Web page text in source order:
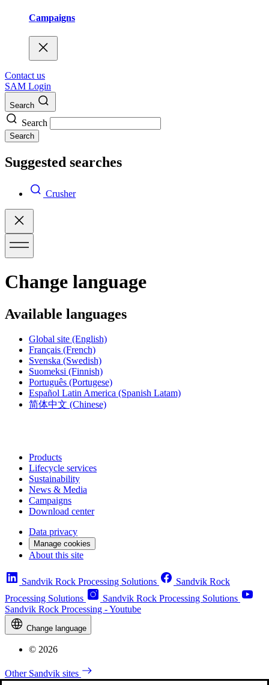
Campaigns
Contact us
SAM Login
Search
Search
Search
Suggested searches
Crusher
Change language
Available languages
Global site (English)
Français (French)
Svenska (Swedish)
Suomeksi (Finnish)
Português (Portugese)
Español Latin America (Spanish Latam)
简体中文 (Chinese)
Products
Lifecycle services
Sustainability
News & Media
Campaigns
Download center
Data privacy
Manage cookies
About this site
Sandvik Rock Processing Solutions
Sandvik Rock
Processing Solutions
Sandvik Rock Processing Solutions
Sandvik Rock Processing - Youtube
Change language
© 2026
Other Sandvik sites